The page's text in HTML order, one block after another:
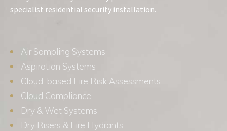
specialist residential security installation.
Air Sampling Systems
Aspiration Systems
Cloud-based Fire Risk Assessments
Cloud Compliance
Dry & Wet Systems
Dry Risers & Fire Hydrants